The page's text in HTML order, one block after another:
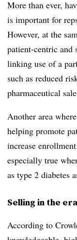
More than ever,
is important for
However, at the
patient-centric and
linking use of a
such as reduced
pharmaceutical
Another area
helping promote
increase
especially true
as type 2 diabetes
Selling in the
According to